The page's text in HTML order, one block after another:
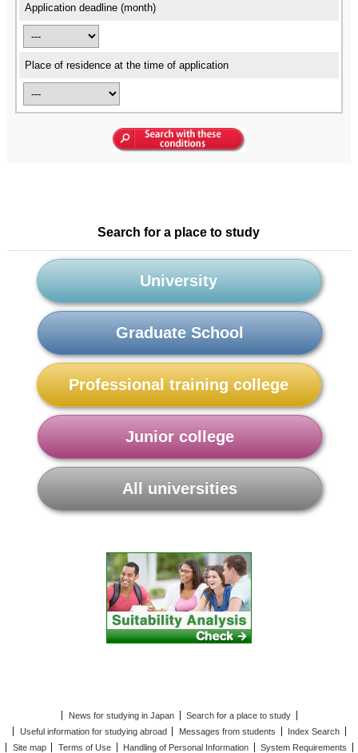
Application deadline (month)
Place of residence at the time of application
Search for a place to study
University
Graduate School
Professional training college
Junior college
All universities
News for studying in Japan
Search for a place to study
Useful information for studying abroad
Messages from students
Index Search
Site map
Terms of Use Handling of Personal Information System Requirements